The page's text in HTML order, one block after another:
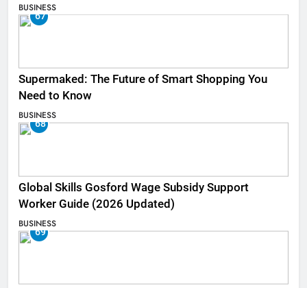
BUSINESS
67
Supermaked: The Future of Smart Shopping You
Need to Know
BUSINESS
68
Global Skills Gosford Wage Subsidy Support
Worker Guide (2026 Updated)
BUSINESS
69